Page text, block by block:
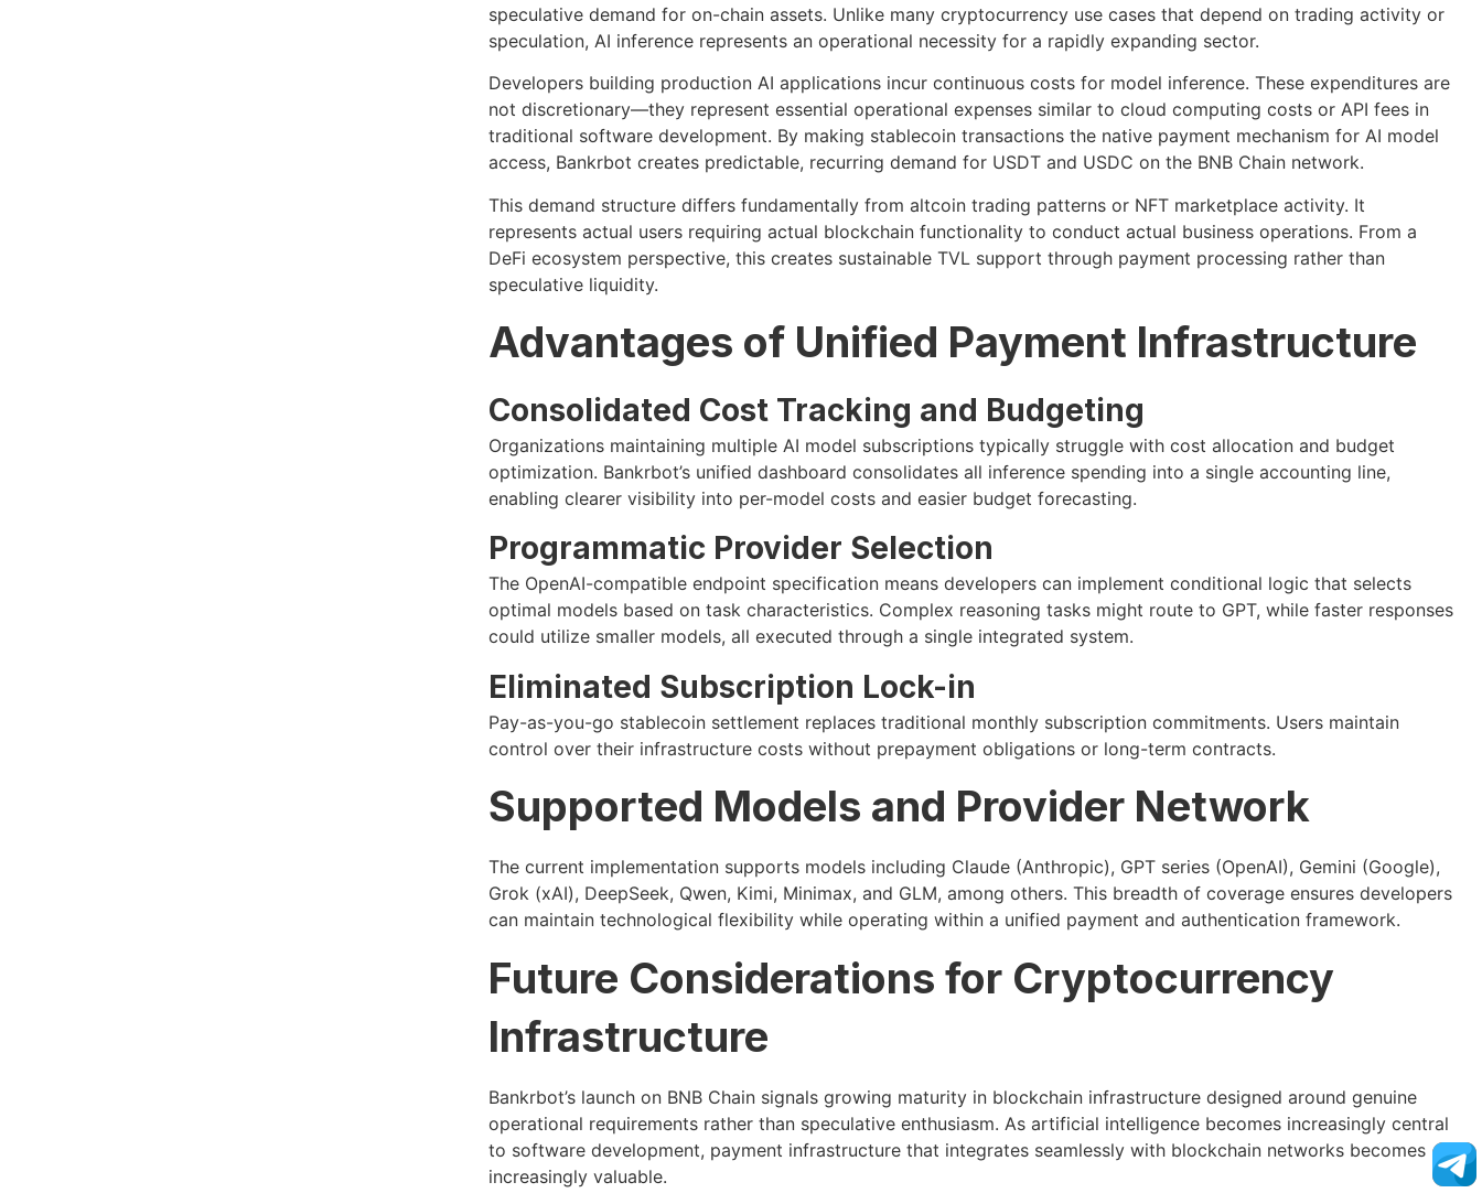
speculative demand for on-chain assets. Unlike many cryptocurrency use cases that depend on trading activity or
speculation, AI inference represents an operational necessity for a rapidly expanding sector.
Developers building production AI applications incur continuous costs for model inference. These expenditures are
not discretionary—they represent essential operational expenses similar to cloud computing costs or API fees in
traditional software development. By making stablecoin transactions the native payment mechanism for AI model
access, Bankrbot creates predictable, recurring demand for USDT and USDC on the BNB Chain network.
This demand structure differs fundamentally from altcoin trading patterns or NFT marketplace activity. It
represents actual users requiring actual blockchain functionality to conduct actual business operations. From a
DeFi ecosystem perspective, this creates sustainable TVL support through payment processing rather than
speculative liquidity.
Advantages of Unified Payment Infrastructure
Consolidated Cost Tracking and Budgeting
Organizations maintaining multiple AI model subscriptions typically struggle with cost allocation and budget
optimization. Bankrbot’s unified dashboard consolidates all inference spending into a single accounting line,
enabling clearer visibility into per-model costs and easier budget forecasting.
Programmatic Provider Selection
The OpenAI-compatible endpoint specification means developers can implement conditional logic that selects
optimal models based on task characteristics. Complex reasoning tasks might route to GPT, while faster responses
could utilize smaller models, all executed through a single integrated system.
Eliminated Subscription Lock-in
Pay-as-you-go stablecoin settlement replaces traditional monthly subscription commitments. Users maintain
control over their infrastructure costs without prepayment obligations or long-term contracts.
Supported Models and Provider Network
The current implementation supports models including Claude (Anthropic), GPT series (OpenAI), Gemini (Google),
Grok (xAI), DeepSeek, Qwen, Kimi, Minimax, and GLM, among others. This breadth of coverage ensures developers
can maintain technological flexibility while operating within a unified payment and authentication framework.
Future Considerations for Cryptocurrency
Infrastructure
Bankrbot’s launch on BNB Chain signals growing maturity in blockchain infrastructure designed around genuine
operational requirements rather than speculative enthusiasm. As artificial intelligence becomes increasingly central
to software development, payment infrastructure that integrates seamlessly with blockchain networks becomes
increasingly valuable.